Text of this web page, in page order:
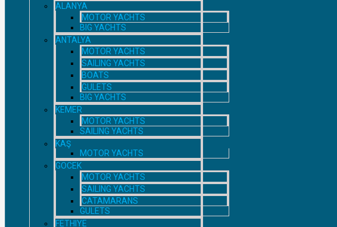
ALANYA
MOTOR YACHTS
BIG YACHTS
ANTALYA
MOTOR YACHTS
SAILING YACHTS
BOATS
GULETS
BIG YACHTS
KEMER
MOTOR YACHTS
SAILING YACHTS
KAŞ
MOTOR YACHTS
GOCEK
MOTOR YACHTS
SAILING YACHTS
CATAMARANS
GULETS
FETHIYE